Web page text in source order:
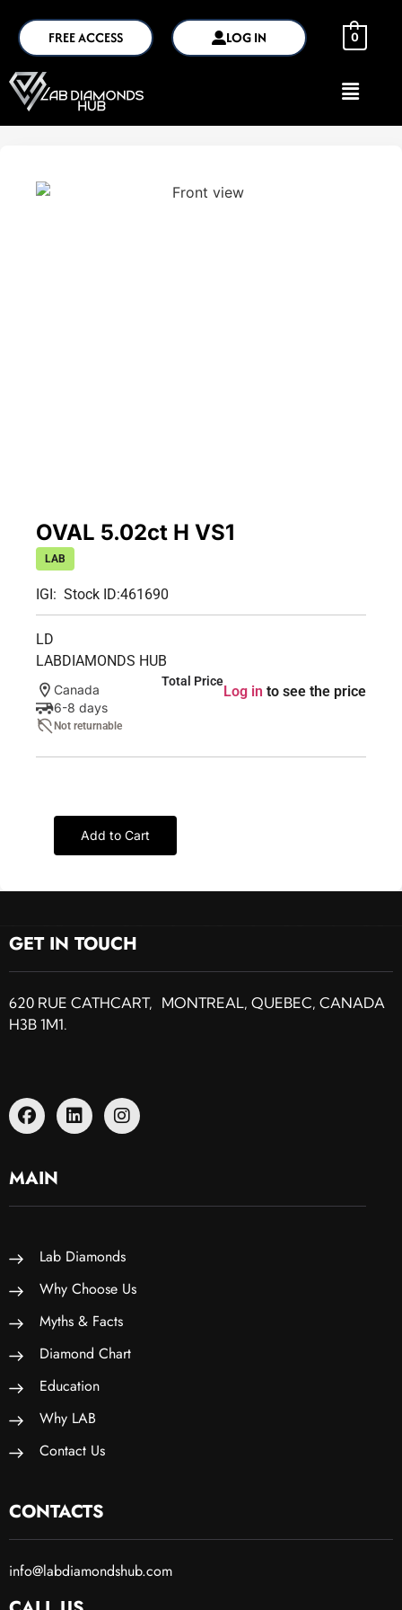
FREE ACCESS LOG IN 0
OVAL 5.02ct H VS1
LAB
IGI: Stock ID:461690
LD
LABDIAMONDS HUB
Canada
6-8 days
Not returnable
Total Price
Log in to see the price
Add to Cart
GET IN TOUCH
620 RUE CATHCART, MONTREAL, QUEBEC, CANADA
H3B 1M1.
MAIN
Lab Diamonds
Why Choose Us
Myths & Facts
Diamond Chart
Education
Why LAB
Contact Us
CONTACTS
info@labdiamondshub.com